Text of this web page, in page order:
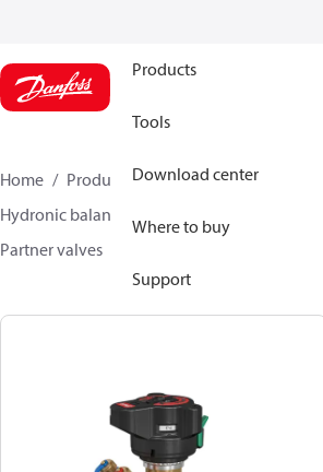
Products
Tools
Download center
Where to buy
Support
Home Products
Climate Solutions for
Hydronic balancing and control
Partner valves